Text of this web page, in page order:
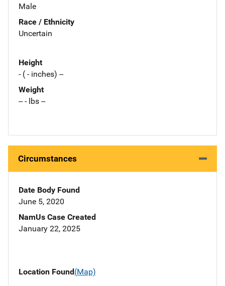
Male
Race / Ethnicity
Uncertain
Height
- ( - inches) --
Weight
-- - lbs --
Circumstances
Date Body Found
June 5, 2020
NamUs Case Created
January 22, 2025
Location Found(Map)